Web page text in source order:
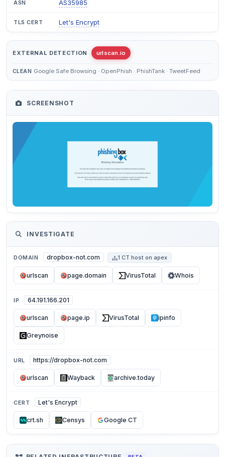
SCREENSHOT
INVESTIGATE
DOMAIN dropbox-not.com 1 CT host on apex
urlscan page.domain VirusTotal Whois
IP 64.191.166.201
urlscan page.ip VirusTotal ipinfo
Greynoise
URL https://dropbox-not.com
urlscan Wayback archive.today
CERT Let's Encrypt
crt.sh Censys Google CT
ASN AS35985
TLS CERT Let's Encrypt
EXTERNAL DETECTION urlscan.io
CLEAN Google Safe Browsing · OpenPhish · PhishTank · TweetFeed